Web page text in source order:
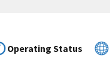
Operating Status